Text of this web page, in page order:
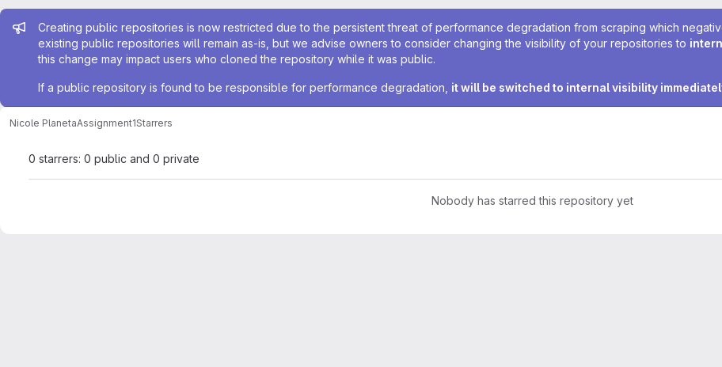
Admin message
Creating public repositories is now restricted due to the persistent threat of performance degradation from scraping which
existing public repositories will remain as-is, but we advise owners to consider changing the visibility of your repositories to
this change may impact users who cloned the repository while it was public.
If a public repository is found to be responsible for performance degradation, it will be switched to internal visibility
Nicole PlanetaAssignment1Starrers
0 starrers: 0 public and 0 private
Nobody has starred this repository yet